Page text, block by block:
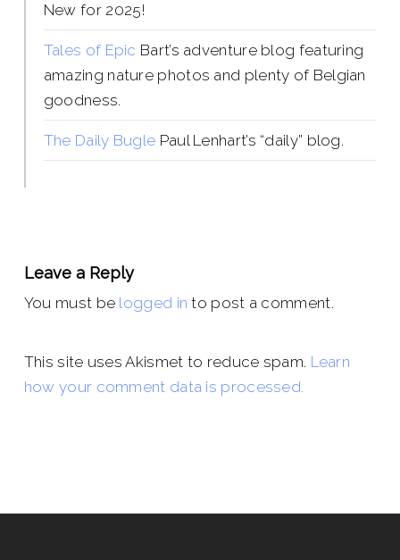
New for 2025!
Tales of Epic Bart’s adventure blog featuring
amazing nature photos and plenty of Belgian
goodness.
The Daily Bugle Paul Lenhart’s “daily” blog.
Leave a Reply
You must be logged in to post a comment.
This site uses Akismet to reduce spam. Learn
how your comment data is processed.